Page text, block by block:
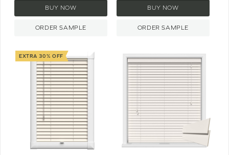
BUY NOW
ORDER SAMPLE
BUY NOW
ORDER SAMPLE
EXTRA 30% OFF